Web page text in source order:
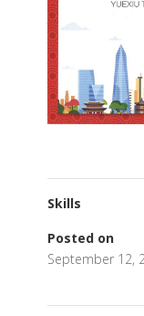
Skills
Posted on
September 12,